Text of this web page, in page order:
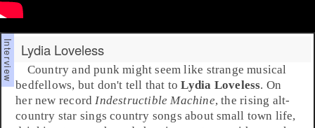
Lydia Loveless
Country andpunk might seem like strange musical
bedfellows, but don't tell that toLydia Loveless. On
her new recordIndestructible Machine, the rising alt-
country star sings country songs about small town life,